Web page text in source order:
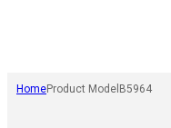
HomeProduct Model B5964